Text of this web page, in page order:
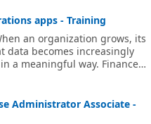
apps - Training
an organization grows, its
data becomes increasingly
a meaningful way. Finance
Reporting Services
Excel reports. You can
a data set in many ways,
Administrator Associate -